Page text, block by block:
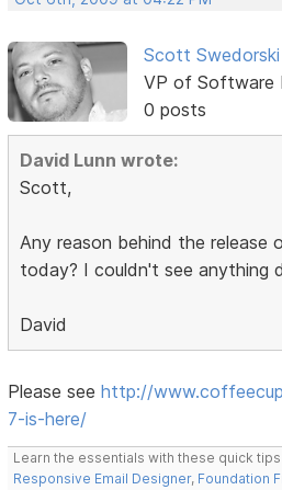
Scott Swedorski
VP of Software
0 posts
David Lunn wrote:
Scott,
Any reason behind the release
today? I couldn't see anything
David
Please seehttp://
7-is-here/
Learn the essentials with these quick
Responsive Email Designer, Foundation